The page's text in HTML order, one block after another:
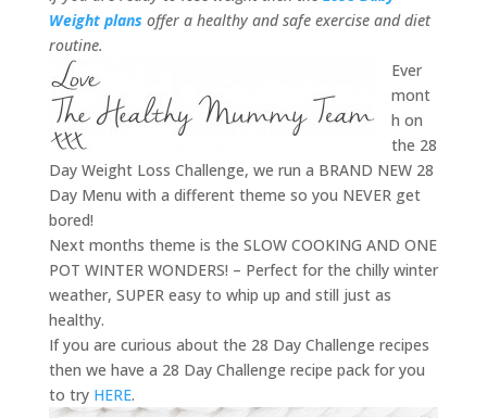
Weight plans offer a healthy and safe exercise and diet
routine.
Ever
mont
h on
the 28
Day Weight Loss Challenge, we run a BRAND NEW 28
Day Menu with a different theme so you NEVER get
bored!
Next months theme is the SLOW COOKING AND ONE
POT WINTER WONDERS! – Perfect for the chilly winter
weather, SUPER easy to whip up and still just as
healthy.
If you are curious about the 28 Day Challenge recipes
then we have a 28 Day Challenge recipe pack for you
to try HERE.